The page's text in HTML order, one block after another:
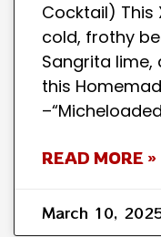
Cocktail) This
cold, frothy
Sangrita lime,
this
READ MORE »
March 10,